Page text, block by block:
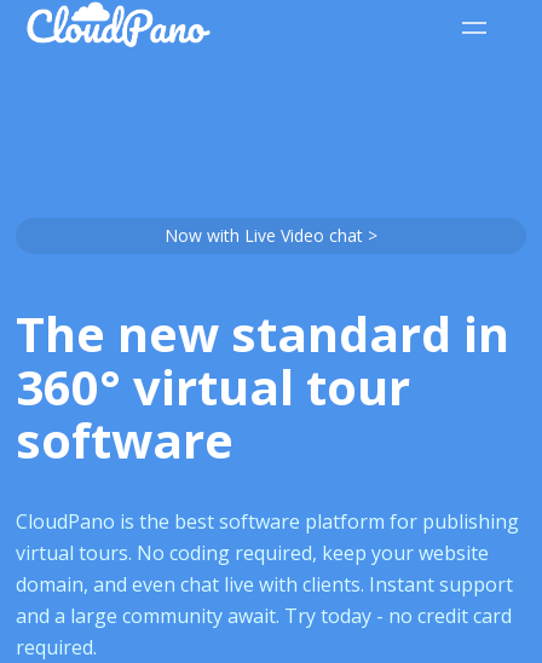
Now with Live Video chat >
The new standard in
360° virtual tour
software
CloudPano is the best software platform for publishing
virtual tours. No coding required, keep your website
domain, and even chat live with clients. Instant support
and a large community await. Try today - no credit card
required.